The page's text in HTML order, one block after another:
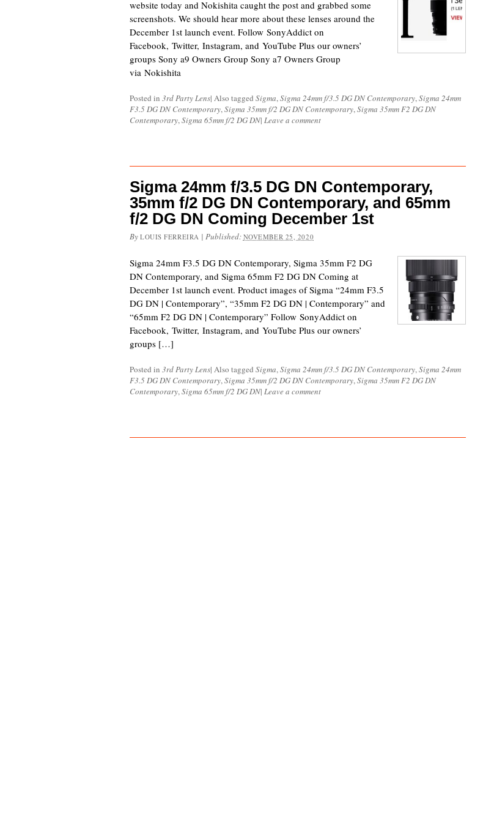
website today and Nokishita caught the post and grabbed some
screenshots. We should hear more about these lenses around the
December 1st launch event. Follow SonyAddict on
Facebook, Twitter, Instagram, and YouTube Plus our owners’
groups Sony a9 Owners Group Sony a7 Owners Group
via Nokishita
Posted in 3rd Party Lens| Also tagged Sigma,Sigma 24mm f/3.5 DG DN Contemporary,Sigma 24mm
F3.5 DG DN Contemporary,Sigma 35mm f/2 DG DN Contemporary,Sigma 35mm F2 DG DN
Contemporary,Sigma 65mm f/2 DG DN| Leave a comment
Sigma 24mm f/3.5 DG DN Contemporary,
35mm f/2 DG DN Contemporary, and 65mm
f/2 DG DN Coming December 1st
By LOUIS FERREIRA | Published: NOVEMBER 25, 2020
Sigma 24mm F3.5 DG DN Contemporary, Sigma 35mm F2 DG
DN Contemporary, and Sigma 65mm F2 DG DN Coming at
December 1st launch event. Product images of Sigma “24mm F3.5
DG DN | Contemporary”, “35mm F2 DG DN | Contemporary” and
“65mm F2 DG DN | Contemporary” Follow SonyAddict on
Facebook, Twitter, Instagram, and YouTube Plus our owners’
groups […]
Posted in 3rd Party Lens| Also tagged Sigma,Sigma 24mm f/3.5 DG DN Contemporary,Sigma 24mm
F3.5 DG DN Contemporary,Sigma 35mm f/2 DG DN Contemporary,Sigma 35mm F2 DG DN
Contemporary,Sigma 65mm f/2 DG DN| Leave a comment